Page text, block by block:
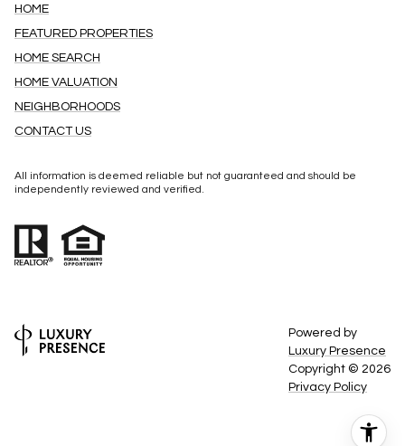
HOME
FEATURED PROPERTIES
HOME SEARCH
HOME VALUATION
NEIGHBORHOODS
CONTACT US
All information is deemed reliable but not guaranteed and should be
independently reviewed and verified.
Powered by
Luxury Presence
Copyright © 2026
Privacy Policy